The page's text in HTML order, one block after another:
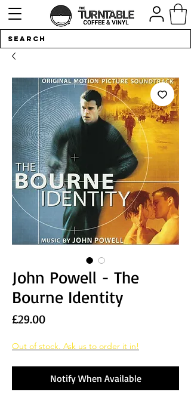
John Powell - The
Bourne Identity
£29.00Price
Out of stock. Ask us to order it in!
Notify When Available